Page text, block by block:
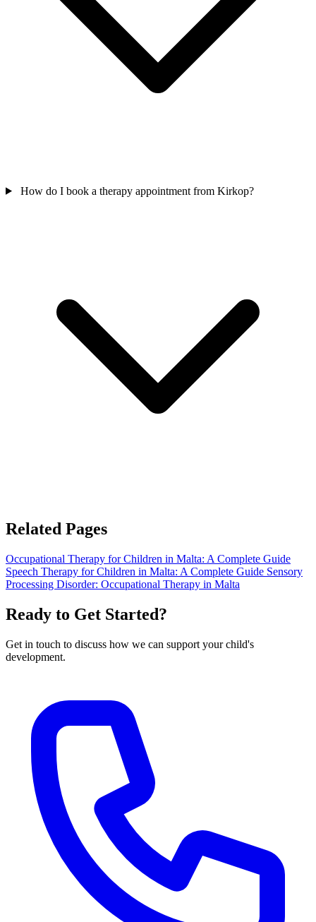
How do I book a therapy appointment from Kirkop?
Related Pages
Occupational Therapy for Children in Malta: A Complete Guide
Speech Therapy for Children in Malta: A Complete Guide Sensory
Processing Disorder: Occupational Therapy in Malta
Ready to Get Started?
Get in touch to discuss how we can support your child's
development.